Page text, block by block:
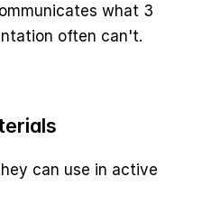
what 3
often can't.
can use in active